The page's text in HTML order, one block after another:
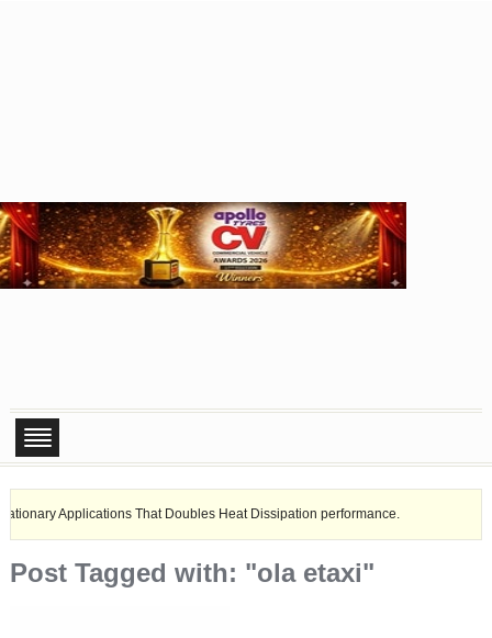
That Doubles Heat Dissipation performance.
Post Tagged with: "ola etaxi"